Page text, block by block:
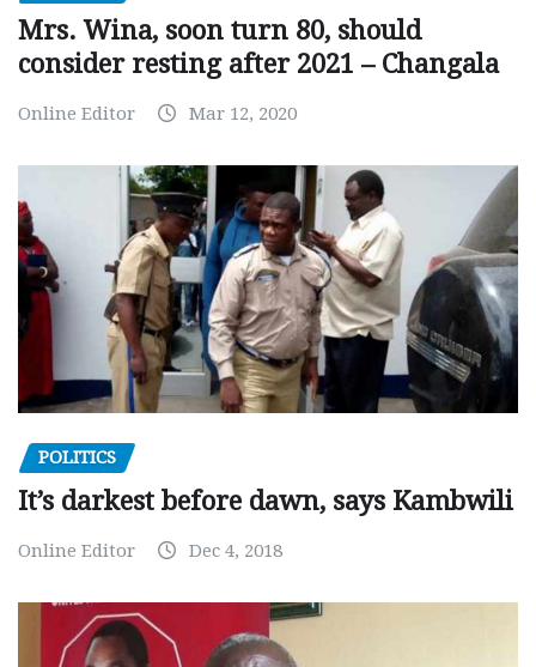
Mrs. Wina, soon turn 80, should
consider resting after 2021 – Changala
Online Editor Mar 12, 2020
POLITICS
It’s darkest before dawn, says Kambwili
Online Editor Dec 4, 2018